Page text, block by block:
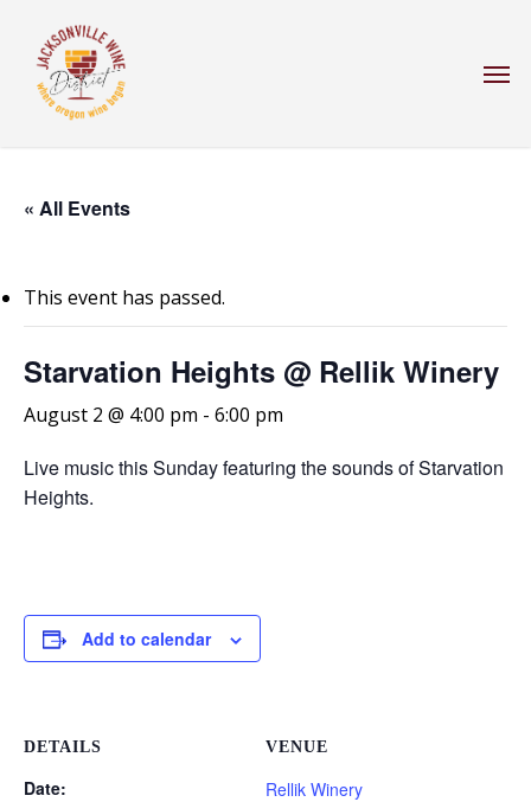
main
content
« All Events
This event has passed.
Starvation Heights @ Rellik Winery
August 2 @ 4:00 pm - 6:00 pm
Live music this Sunday featuring the sounds of Starvation
Heights.
Add to calendar
DETAILS
Date:
VENUE
Rellik Winery